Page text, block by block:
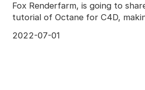
Fox Renderfarm, is going to
tutorial of Octane for C4D,
2022-07-01